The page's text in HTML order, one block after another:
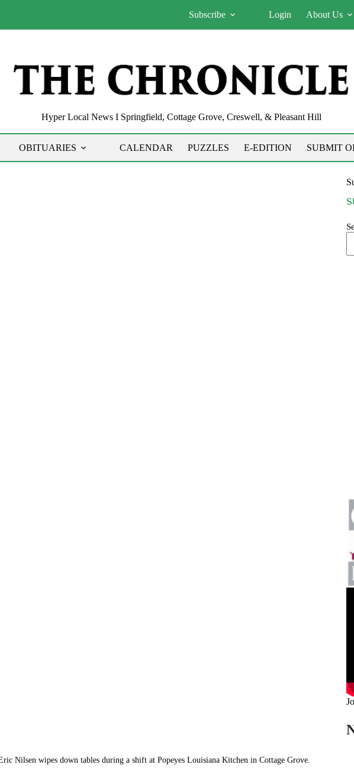
Subscribe Login About Us
Hyper Local News I Springfield, Cottage Grove, Creswell, & Pleasant Hill
OBITUARIES CALENDAR PUZZLES E-EDITION SUBMIT
Nilsen wipes down tables during a shift at Popeyes Louisiana Kitchen in Cottage Grove.